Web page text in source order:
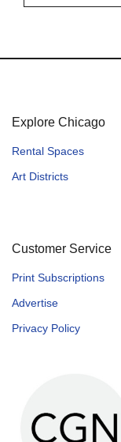
Explore Chicago
Rental Spaces
Art Districts
Customer Service
Print Subscriptions
Advertise
Privacy Policy